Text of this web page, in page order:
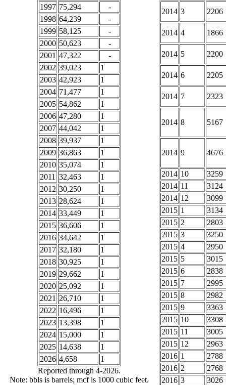
1997 75,294
-
1998 64,239
-
1999 58,125
-
2000 50,623
-
2001 47,322
-
2002 39,023
1
2003 42,923
1
2004 71,477
1
2005 54,862
1
2006 47,280
1
2007 44,042
1
2008 39,937
1
2009 36,863
1
2010 35,074
1
2011 32,463
1
2012 30,250
1
2013 28,624
1
2014 33,449
1
2015 36,606
1
2016 34,642
1
2017 32,180
1
2018 30,925
1
2019 29,662
1
2020 25,092
1
2021 26,710
1
2022 16,496
1
2023 13,398
1
2024 15,000
1
2025 14,638
1
2026 4,658
1
Reported through 4-2026.
Note: bbls is barrels; mcf is 1000 cubic feet.
2014 3 2206
2014 4 1866
2014 5 2200
2014 6 2205
2014 7 2323
2014 8 5167
2014 9 4676
2014 10
3259
2014 11
3124
2014 12
3099
2015 1
3134
2015 2
2803
2015 3
3250
2015 4
2950
2015 5
3015
2015 6
2838
2015 7
2995
2015 8
2982
2015 9
3363
2015 10
3308
2015 11
3005
2015 12
2963
2016 1
2788
2016 2
2768
2016 3
3026